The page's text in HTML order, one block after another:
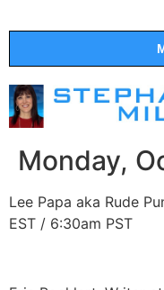
Monday,
Lee Papa aka Rude
EST / 6:30am PST